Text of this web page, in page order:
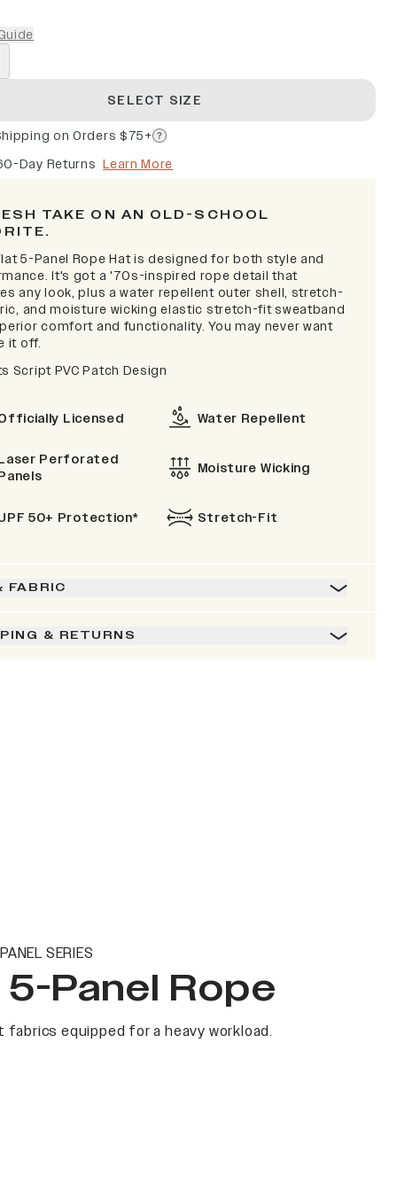
SELECT SIZE
on Orders $75+
Day Returns Learn More
TAKE ON AN OLD-SCHOOL
5-Panel Rope Hat is designed for both style and
It's got a '70s-inspired rope detail that
any look, plus a water repellent outer shell, stretch-
and moisture wicking elastic stretch-fit sweatband
comfort and functionality. You may never want
it off.
Script PVC Patch Design
Licensed Water Repellent
Perforated
Moisture Wicking
50+ Protection* Stretch-Fit
FABRIC
& RETURNS
SERIES
Panel Rope
equipped for a heavy workload.